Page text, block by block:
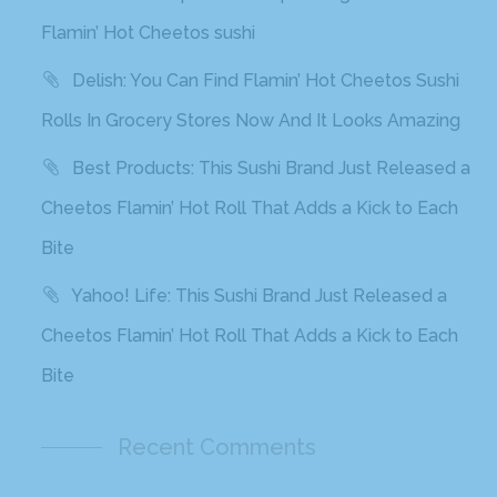
Flamin’ Hot Cheetos sushi
Delish: You Can Find Flamin’ Hot Cheetos Sushi
Rolls In Grocery Stores Now And It Looks Amazing
Best Products: This Sushi Brand Just Released a
Cheetos Flamin’ Hot Roll That Adds a Kick to Each
Bite
Yahoo! Life: This Sushi Brand Just Released a
Cheetos Flamin’ Hot Roll That Adds a Kick to Each
Bite
Recent Comments